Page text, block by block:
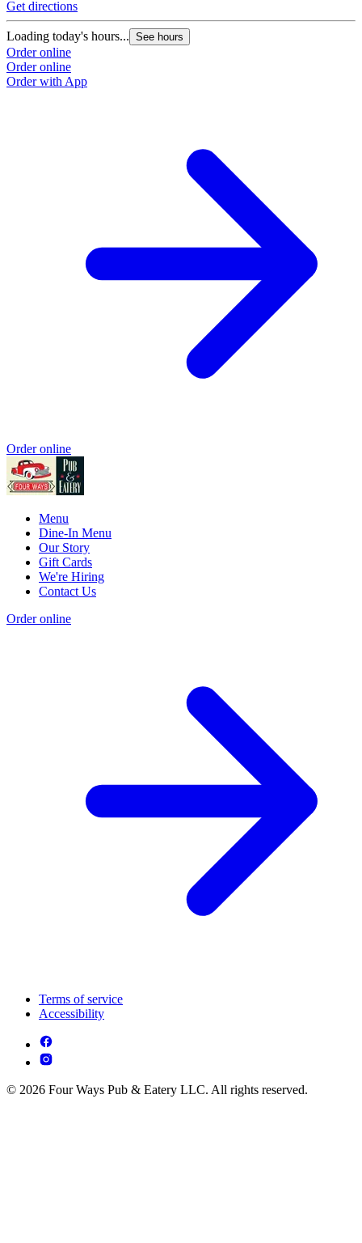
Get directions
Loading today's hours... See hours
Order online
Order online
Order with App
Order online
Menu
Dine-In Menu
Our Story
Gift Cards
We're Hiring
Contact Us
Order online
Terms of service
Accessibility
© 2026 Four Ways Pub & Eatery LLC. All rights reserved.